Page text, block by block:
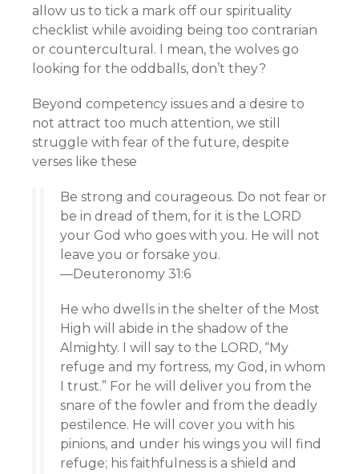
allow us to tick a mark off our spirituality
checklist while avoiding being too contrarian
or countercultural. I mean, the wolves go
looking for the oddballs, don’t they?
Beyond competency issues and a desire to
not attract too much attention, we still
struggle with fear of the future, despite
verses like these
Be strong and courageous. Do not fear or
be in dread of them, for it is the LORD
your God who goes with you. He will not
leave you or forsake you.
—Deuteronomy 31:6
He who dwells in the shelter of the Most
High will abide in the shadow of the
Almighty. I will say to the LORD, “My
refuge and my fortress, my God, in whom
I trust.” For he will deliver you from the
snare of the fowler and from the deadly
pestilence. He will cover you with his
pinions, and under his wings you will find
refuge; his faithfulness is a shield and